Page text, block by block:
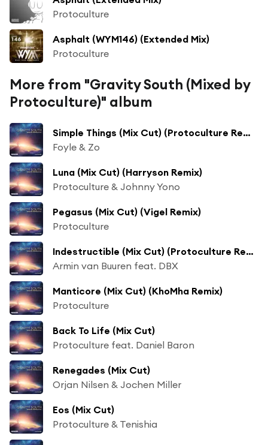
Protoculture
Asphalt (WYM146) (Extended Mix)
Protoculture
More from "Gravity South (Mixed by
Protoculture)" album
Simple Things (Mix Cut) (Protoculture Remix)
Foyle & Zo
Luna (Mix Cut) (Harryson Remix)
Protoculture & Johnny Yono
Pegasus (Mix Cut) (Vigel Remix)
Protoculture
Indestructible (Mix Cut) (Protoculture Remix)
Armin van Buuren feat. DBX
Manticore (Mix Cut) (KhoMha Remix)
Protoculture
Back To Life (Mix Cut)
Protoculture feat. Daniel Baron
Renegades (Mix Cut)
Orjan Nilsen & Jochen Miller
Eos (Mix Cut)
Protoculture & Tenishia